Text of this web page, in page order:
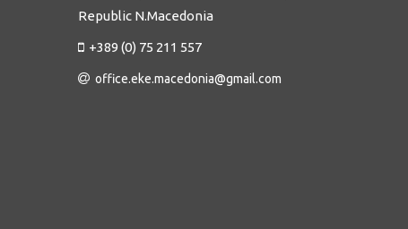
Republic N.Macedonia
+389 (0) 75 211 557
office.eke.macedonia@gmail.com